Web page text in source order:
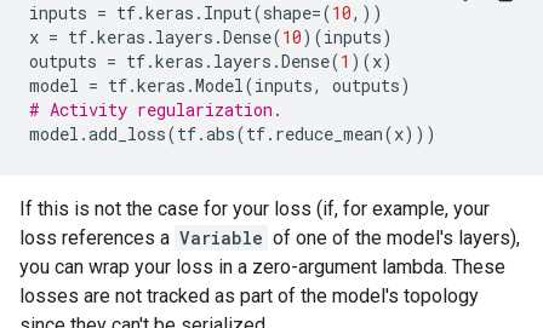
inputs = tf.keras . Input(shape=(10,))
x = tf.keras . layers .Dense(10)(inputs)
outputs = tf.keras . layers .Dense(1 )(x)
model = tf.keras .Model(inputs, outputs)
# Activity regularization.
model .add_loss(tf.abs(tf. reduce_mean(x)))
If this is not the case for your loss (if, for example, your
loss references a Variable of one of the model's layers),
you can wrap your loss in a zero-argument lambda. These
losses are not tracked as part of the model's topology